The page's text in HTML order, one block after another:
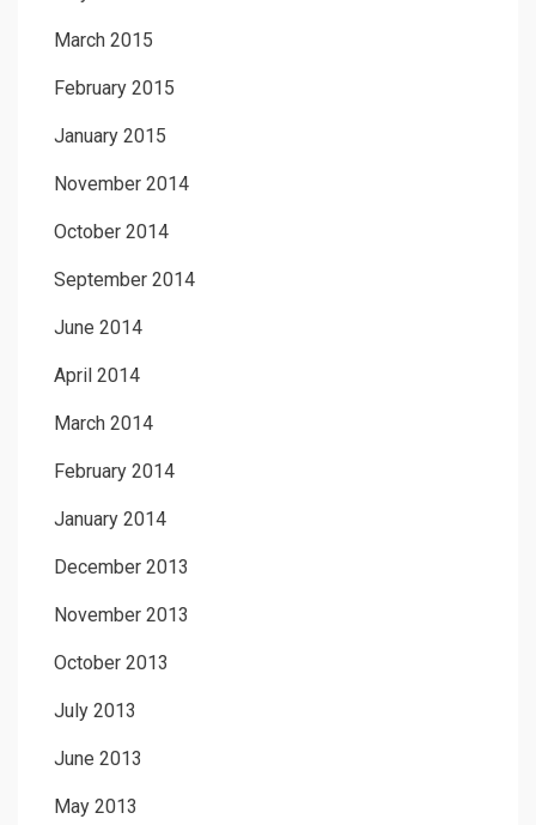
March 2015
February 2015
January 2015
November 2014
October 2014
September 2014
June 2014
April 2014
March 2014
February 2014
January 2014
December 2013
November 2013
October 2013
July 2013
June 2013
May 2013